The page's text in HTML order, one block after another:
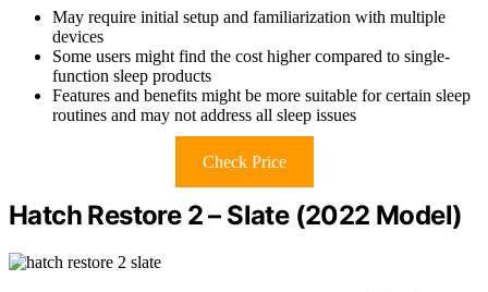
May require initial setup and familiarization with multiple
devices
Some users might find the cost higher compared to single-
function sleep products
Features and benefits might be more suitable for certain sleep
routines and may not address all sleep issues
Check Price
Hatch Restore 2 – Slate (2022 Model)